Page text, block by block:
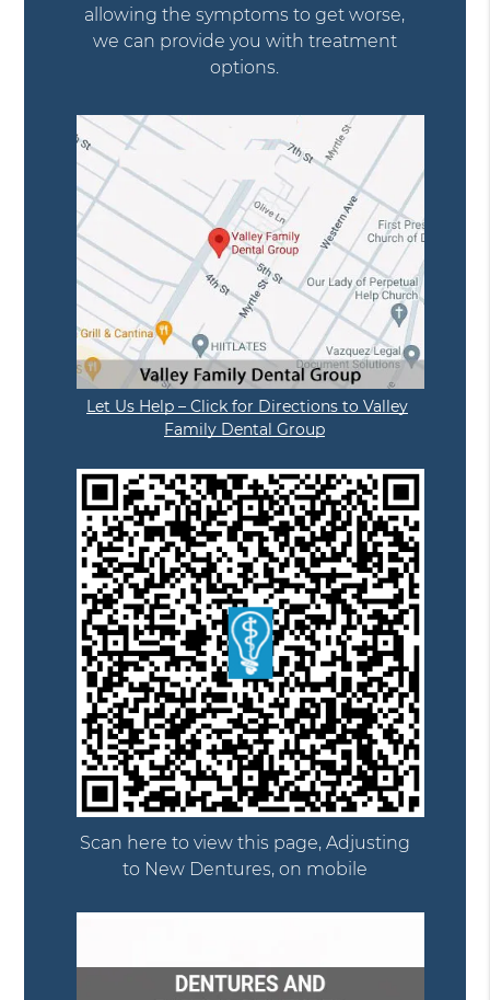
allowing the symptoms to get worse,
we can provide you with treatment
options.
Let Us Help – Click for Directions to Valley
Family Dental Group
Scan here to view this page, Adjusting
to New Dentures, on mobile